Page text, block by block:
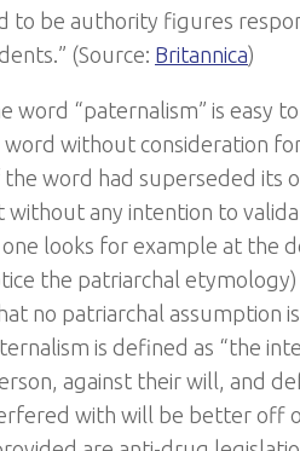
to be authority figures
(Source: Britannica)
word “paternalism” is easy
word without consideration
word had superseded its
without any intention to
looks for example at the
the patriarchal
no patriarchal assumption
is defined as “the
against their will, and
with will be better off